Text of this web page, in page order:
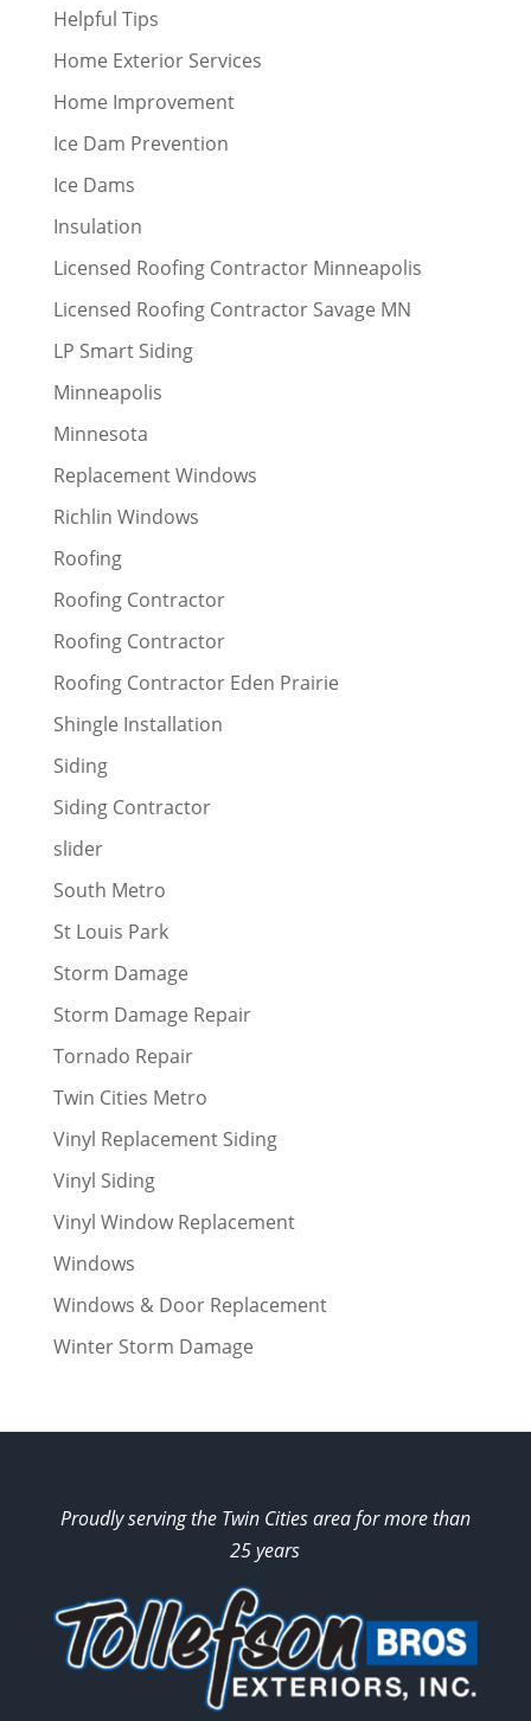
Helpful Tips
Home Exterior Services
Home Improvement
Ice Dam Prevention
Ice Dams
Insulation
Licensed Roofing Contractor Minneapolis
Licensed Roofing Contractor Savage MN
LP Smart Siding
Minneapolis
Minnesota
Replacement Windows
Richlin Windows
Roofing
Roofing Contractor
Roofing Contractor
Roofing Contractor Eden Prairie
Shingle Installation
Siding
Siding Contractor
slider
South Metro
St Louis Park
Storm Damage
Storm Damage Repair
Tornado Repair
Twin Cities Metro
Vinyl Replacement Siding
Vinyl Siding
Vinyl Window Replacement
Windows
Windows & Door Replacement
Winter Storm Damage
Proudly serving the Twin Cities area for more than
25 years